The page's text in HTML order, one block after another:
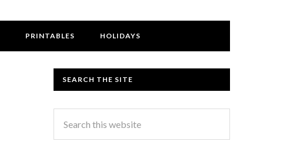
PRINTABLES HOLIDAYS
SEARCH THE SITE